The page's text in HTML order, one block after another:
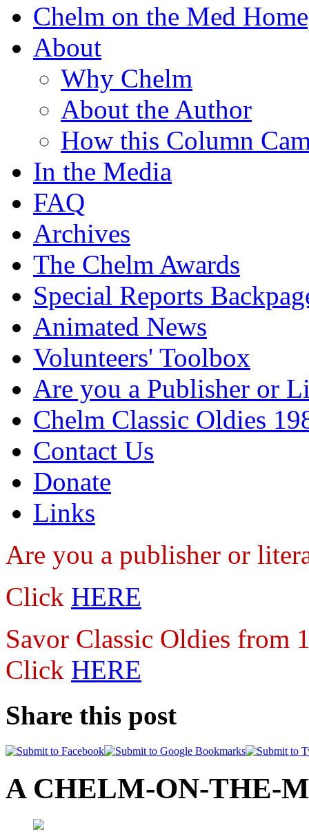
Chelm on the Med
About
Why Chelm
About the Author
How this Column
In the Media
FAQ
Archives
The Chelm Awards
Special Reports
Animated News
Volunteers' Toolbox
Are you a Publisher or
Chelm Classic Oldies
Contact Us
Donate
Links
Are you a publisher or
Click HERE
Savor Classic Oldies from
Click HERE
Share this post
A CHELM-ON-THE-